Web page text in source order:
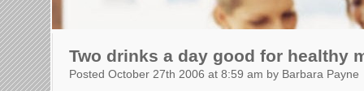
Two drinks a day good for healthy
Posted October 27th 2006 at 8:59 am by Barbara Payne